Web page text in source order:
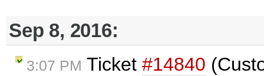
Sep 8, 2016:
3:07 PM Ticket #14840